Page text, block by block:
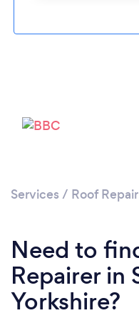
Services / Roof Repair
Need to
Repairer in
Yorkshire?